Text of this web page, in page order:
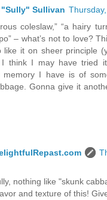
"Sully" Sullivan
coleslaw,” “a hairy
– what’s not to love?
like it on sheer principle
I think I may have tried
memory I have is of
Gonna give it
nothing like "skunk
and texture of this!